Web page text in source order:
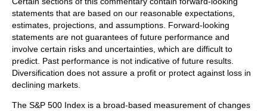
statements that are based on our reasonable expectations,
estimates, projections, and assumptions. Forward-looking
statements are not guarantees of future performance and
involve certain risks and uncertainties, which are difficult to
predict. Past performance is not indicative of future results.
Diversification does not assure a profit or protect against loss in
declining markets.
The S&P 500 Index is a broad-based measurement of changes